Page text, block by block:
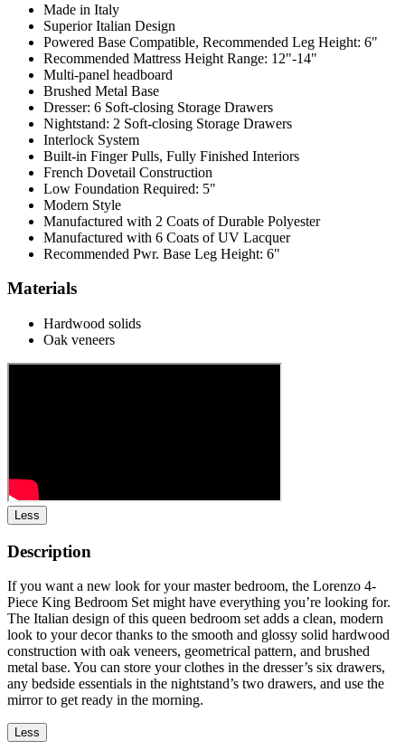
Made in Italy
Superior Italian Design
Powered Base Compatible, Recommended Leg Height: 6"
Recommended Mattress Height Range: 12"-14"
Multi-panel headboard
Brushed Metal Base
Dresser: 6 Soft-closing Storage Drawers
Nightstand: 2 Soft-closing Storage Drawers
Interlock System
Built-in Finger Pulls, Fully Finished Interiors
French Dovetail Construction
Low Foundation Required: 5"
Modern Style
Manufactured with 2 Coats of Durable Polyester
Manufactured with 6 Coats of UV Lacquer
Recommended Pwr. Base Leg Height: 6"
Materials
Hardwood solids
Oak veneers
Less
Description
If you want a new look for your master bedroom, the Lorenzo 4-
Piece King Bedroom Set might have everything you’re looking for.
The Italian design of this queen bedroom set adds a clean, modern
look to your decor thanks to the smooth and glossy solid hardwood
construction with oak veneers, geometrical pattern, and brushed
metal base. You can store your clothes in the dresser’s six drawers,
any bedside essentials in the nightstand’s two drawers, and use the
mirror to get ready in the morning.
Less